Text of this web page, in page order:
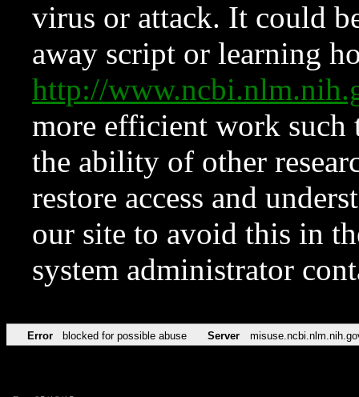
virus or attack. It could
away script or learning
http://
more efficient work such
the ability of other
restore access and
our site to avoid this in
system administrator
Error blocked for possible abuse Server